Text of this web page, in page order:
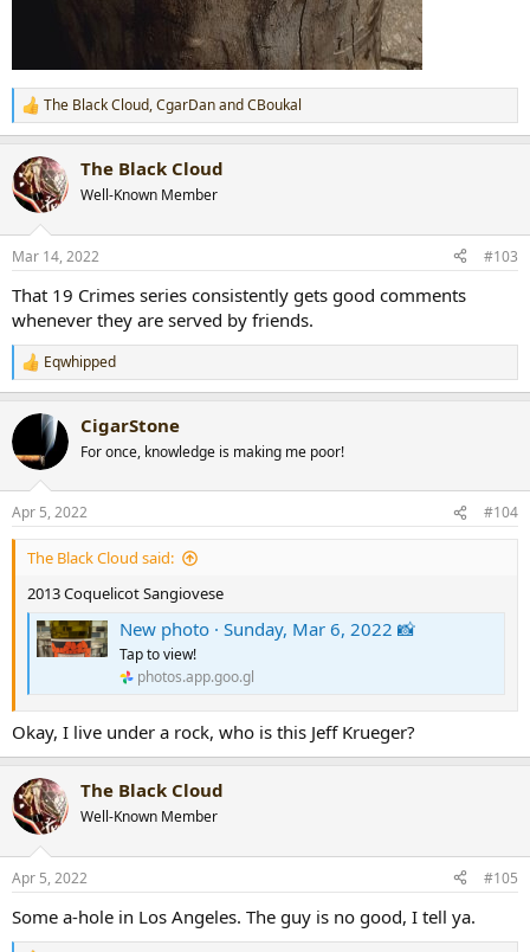
R
e
c
t
i
s
The Black Cloud,CgarDanandCBoukal
The Black Cloud
Well-Known Member
Mar 14, 2022 #103
That 19 Crimes series consistently gets good comments
whenever they are served by friends.
R
e
c
i
s
:
Eqwhipped
CigarStone
For once, knowledge is making me poor!
Apr 5, 2022 #104
The Black Cloud said:
2013 Coquelicot Sangiovese
New photo · Sunday, Mar 6, 2022 📸
Tap to view!
photos.app.goo.gl
Okay, I live under a rock, who is this Jeff Krueger?
The Black Cloud
Well-Known Member
Apr 5, 2022 #105
Some a-hole in Los Angeles. The guy is no good, I tell ya.